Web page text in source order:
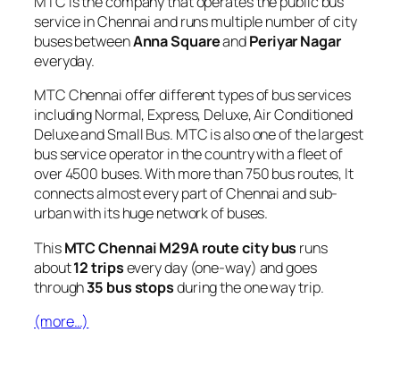
service in Chennai and runs multiple number of city
buses betweenAnna SquareandPeriyar Nagar
everyday.
MTC Chennai offer different types of bus services
including Normal, Express, Deluxe, Air Conditioned
Deluxe and Small Bus. MTC is also one of the largest
bus service operator in the country with a fleet of
over 4500 buses. With more than 750 bus routes, It
connects almost every part of Chennai and sub-
urban with its huge network of buses.
ThisMTC Chennai M29A route city bus runs
about12 tripsevery day (one-way) and goes
through35 bus stopsduring the one way trip.
(more…)